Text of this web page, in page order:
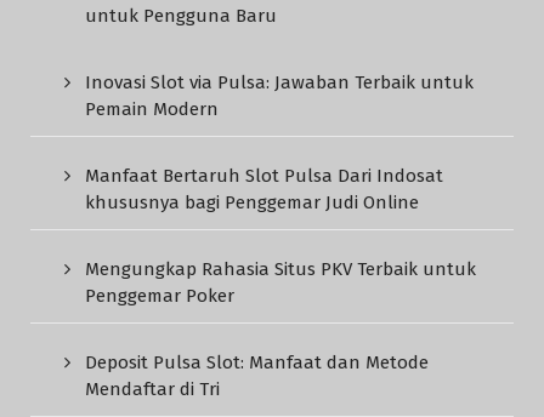
untuk Pengguna Baru
Inovasi Slot via Pulsa: Jawaban Terbaik untuk
Pemain Modern
Manfaat Bertaruh Slot Pulsa Dari Indosat
khususnya bagi Penggemar Judi Online
Mengungkap Rahasia Situs PKV Terbaik untuk
Penggemar Poker
Deposit Pulsa Slot: Manfaat dan Metode
Mendaftar di Tri